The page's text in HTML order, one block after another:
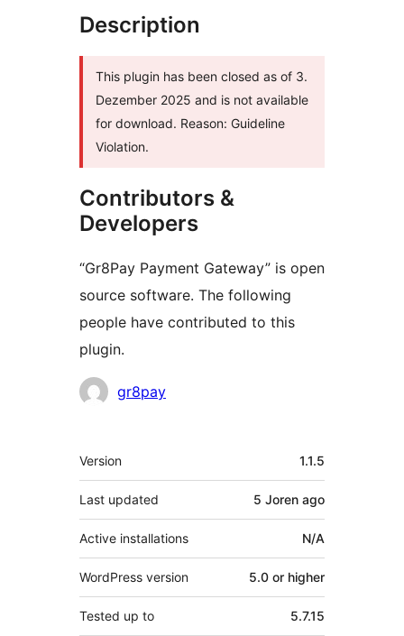
Description
This plugin has been closed as of 3.
Dezember 2025 and is not available
for download. Reason: Guideline
Violation.
Contributors &
Developers
“Gr8Pay Payment Gateway” is open
source software. The following
people have contributed to this
plugin.
Contributors
gr8pay
Meta
Version 1.1.5
Last updated 5 Joren ago
Active installations N/A
WordPress version 5.0 or higher
Tested up to 5.7.15